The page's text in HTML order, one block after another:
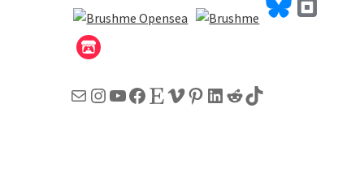
MailInstagram
YouTube
Facebook
EtsyVimeo
Pinterest
LinkedIn
RedditTikTok